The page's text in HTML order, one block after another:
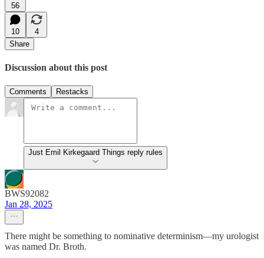
56
10
4
Share
Discussion about this post
Comments Restacks
Just Emil Kirkegaard Things reply rules
BWS92082
Jan 28, 2025
There might be something to nominative determinism—my urologist
was named Dr. Broth.